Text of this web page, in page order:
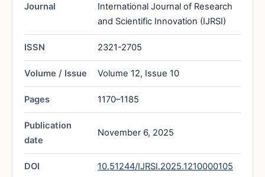
Journal
International Journal of Research
and Scientific Innovation (IJRSI)
ISSN 2321-2705
Volume / Issue Volume 12, Issue 10
Pages 1170–1185
Publication
date
November 6, 2025
DOI 10.51244/IJRSI.2025.1210000105